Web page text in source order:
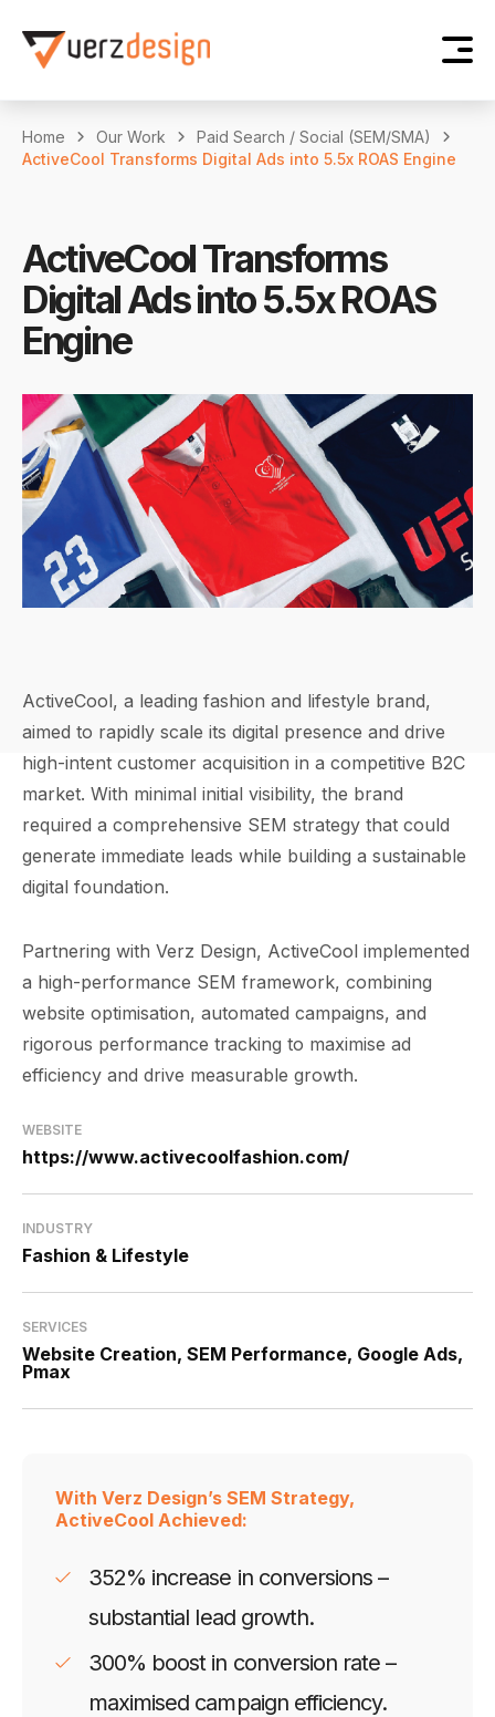
Home Our Work
Paid Search / Social (SEM/SMA)
ActiveCool Transforms Digital Ads into 5.5x ROAS Engine
ActiveCool Transforms
Digital Ads into 5.5x ROAS
Engine
ActiveCool, a leading fashion and lifestyle brand,
aimed to rapidly scale its digital presence and drive
high-intent customer acquisition in a competitive B2C
market. With minimal initial visibility, the brand
required a comprehensive SEM strategy that could
generate immediate leads while building a sustainable
digital foundation.
Partnering with Verz Design, ActiveCool implemented
a high-performance SEM framework, combining
website optimisation, automated campaigns, and
rigorous performance tracking to maximise ad
efficiency and drive measurable growth.
WEBSITE
https://www.activecoolfashion.com/
INDUSTRY
Fashion & Lifestyle
SERVICES
Website Creation, SEM Performance, Google Ads,
Pmax
With Verz Design’s SEM Strategy,
ActiveCool Achieved:
352% increase in conversions –
substantial lead growth.
300% boost in conversion rate –
maximised campaign efficiency.